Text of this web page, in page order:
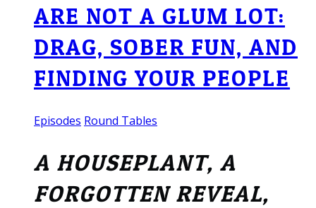
ARE NOT A GLUM LOT:
DRAG, SOBER FUN, AND
FINDING YOUR PEOPLE
Episodes Round Tables
A HOUSEPLANT, A
FORGOTTEN REVEAL,